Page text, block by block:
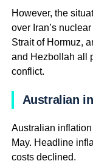
However, the
over Iran’s
Strait of Hormuz,
and Hezbollah all
conflict.
Australian
Australian
May. Headline
costs declined.